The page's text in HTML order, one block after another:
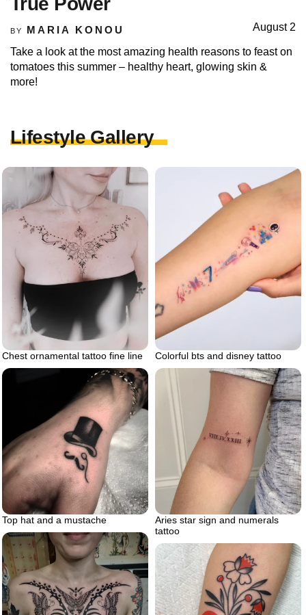
BY MARIA KONOU August 2
Take a look at the most amazing health reasons to feast on
tomatoes this summer – healthy heart, glowing skin &
more!
Lifestyle Gallery
Chest ornamental tattoo fine line Colorful bts and disney tattoo
Top hat and a mustache
Aries star sign and numerals
tattoo